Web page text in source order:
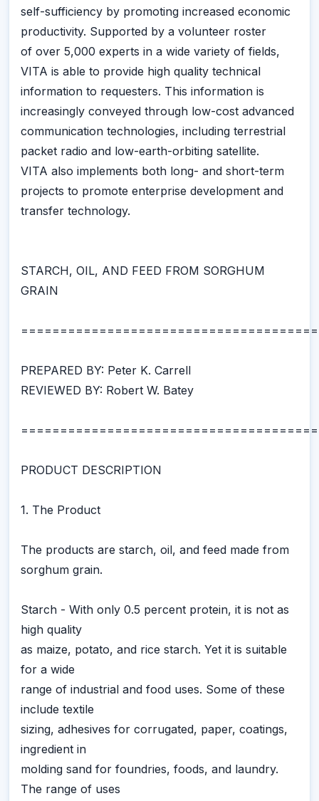
self-sufficiency by promoting increased economic
productivity. Supported by a volunteer roster
of over 5,000 experts in a wide variety of fields,
VITA is able to provide high quality technical
information to requesters. This information is
increasingly conveyed through low-cost advanced
communication technologies, including terrestrial
packet radio and low-earth-orbiting satellite.
VITA also implements both long- and short-term
projects to promote enterprise development and
transfer technology.
STARCH, OIL, AND FEED FROM SORGHUM
GRAIN
PREPARED BY: Peter K. Carrell
REVIEWED BY: Robert W. Batey
PRODUCT DESCRIPTION
1. The Product
The products are starch, oil, and feed made from
sorghum grain.
Starch - With only 0.5 percent protein, it is not as
high quality
as maize, potato, and rice starch. Yet it is suitable
for a wide
range of industrial and food uses. Some of these
include textile
sizing, adhesives for corrugated, paper, coatings,
ingredient in
molding sand for foundries, foods, and laundry.
The range of uses